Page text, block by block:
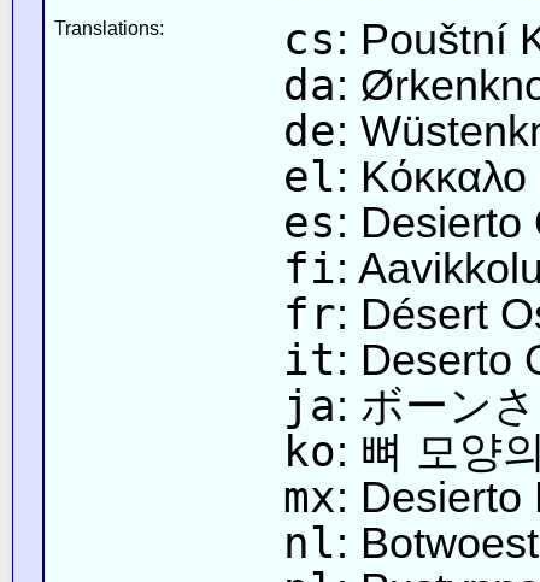
Translations: cs: Pouštní
da:
de:
el:
es: Desierto
fi:
fr: Désert
it: Deserto
ja: ボーン
ko: 뼈 모양
mx: Desierto
nl: